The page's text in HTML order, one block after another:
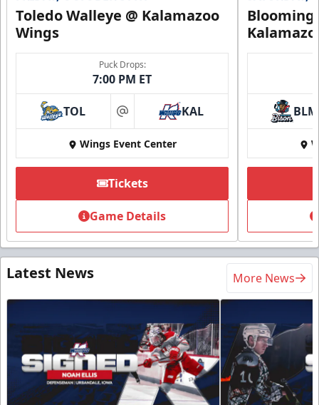
Toledo Walleye @ Kalamazoo
Wings
Puck Drops:
7:00 PM ET
TOL at KAL
Wings Event Center
Tickets
Game Details
BLM
Latest News More News